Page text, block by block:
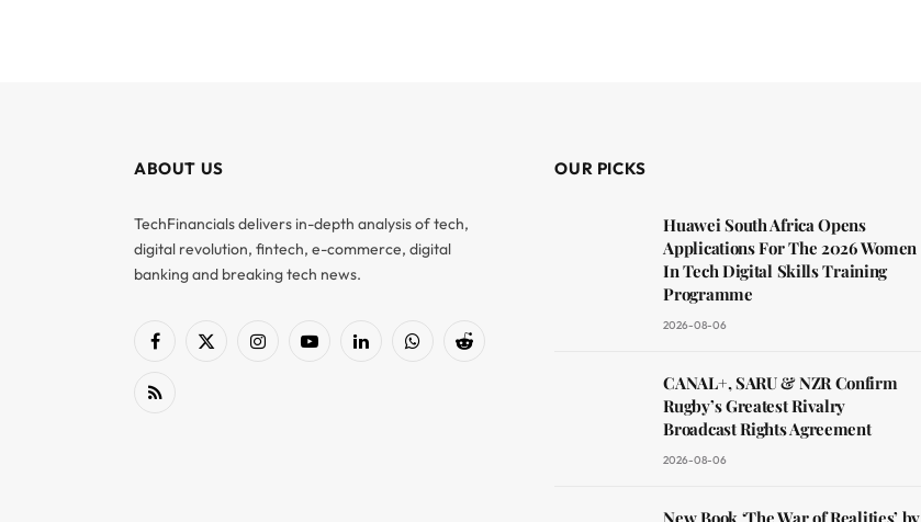
ABOUT US
TechFinancials delivers in-depth analysis of tech,
digital revolution, fintech, e-commerce, digital
banking and breaking tech news.
Facebook
X
InstagramYouTubeLinkedInWhatsAppReddit
RSS
OUR PICKS
Huawei South Africa Opens
Applications For The 2026 Women
In Tech Digital Skills Training
Programme
2026-08-06
CANAL+, SARU & NZR Confirm
Rugby’s Greatest Rivalry
Broadcast Rights Agreement
2026-08-06